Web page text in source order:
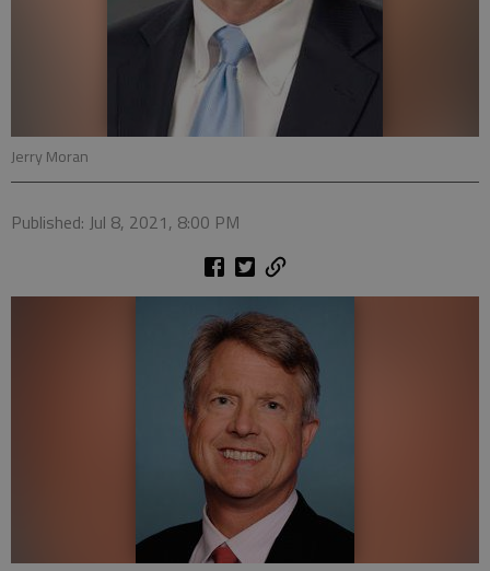
Jerry Moran
Published: Jul 8, 2021, 8:00 PM